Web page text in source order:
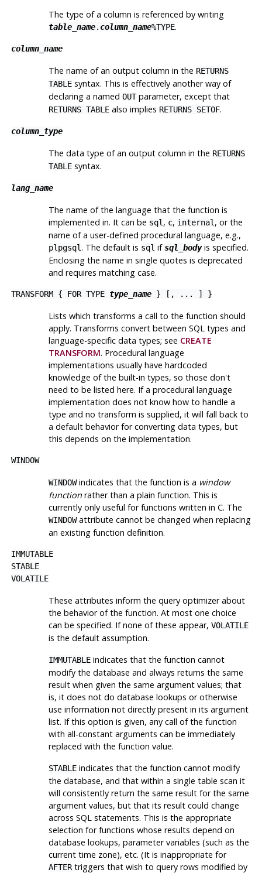
The type of a column is referenced by writing
table_name. column_name%TYPE.
column_name
The name of an output column in the RETURNS
TABLEsyntax. This is effectively another way of
declaring a named OUTparameter, except that
RETURNS TABLEalso implies RETURNS SETOF.
column_type
The data type of an output column in the RETURNS
TABLEsyntax.
lang_name
The name of the language that the function is
implemented in. It can be sql , c, internal , or the
name of a user-defined procedural language, e.g.,
plpgsql . The default is sql ifsql_bodyis specified.
Enclosing the name in single quotes is deprecated
and requires matching case.
TRANSFORM { FOR TYPE type_name} [, ... ] }
Lists which transforms a call to the function should
apply. Transforms convert between SQL types and
language-specific data types; see CREATE
TRANSFORM. Procedural language
implementations usually have hardcoded
knowledge of the built-in types, so those don't
need to be listed here. If a procedural language
implementation does not know how to handle a
type and no transform is supplied, it will fall back to
a default behavior for converting data types, but
this depends on the implementation.
WINDOW
WINDOWindicates that the function is a window
functionrather than a plain function. This is
currently only useful for functions written in C. The
WINDOWattribute cannot be changed when replacing
an existing function definition.
IMMUTABLE
STABLE
VOLATILE
These attributes inform the query optimizer about
the behavior of the function. At most one choice
can be specified. If none of these appear, VOLATILE
is the default assumption.
IMMUTABLEindicates that the function cannot
modify the database and always returns the same
result when given the same argument values; that
is, it does not do database lookups or otherwise
use information not directly present in its argument
list. If this option is given, any call of the function
with all-constant arguments can be immediately
replaced with the function value.
STABLEindicates that the function cannot modify
the database, and that within a single table scan it
will consistently return the same result for the same
argument values, but that its result could change
across SQL statements. This is the appropriate
selection for functions whose results depend on
database lookups, parameter variables (such as the
current time zone), etc. (It is inappropriate for
AFTERtriggers that wish to query rows modified by